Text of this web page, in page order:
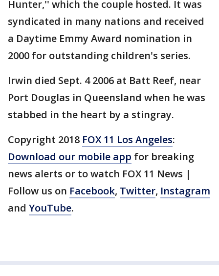
Hunter,'' which the couple hosted. It was
syndicated in many nations and received
a Daytime Emmy Award nomination in
2000 for outstanding children's series.
Irwin died Sept. 4 2006 at Batt Reef, near
Port Douglas in Queensland when he was
stabbed in the heart by a stingray.
Copyright 2018 FOX 11 Los Angeles:
Download our mobile app for breaking
news alerts or to watch FOX 11 News |
Follow us on Facebook, Twitter, Instagram
and YouTube.